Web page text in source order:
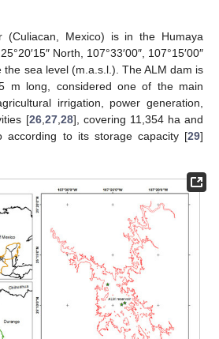
(Culiacan, Mexico) is in the Humaya
North, 107°33′00″, 107°15′00″
sea level (m.a.s.l.). The ALM dam is
m long, considered one of the main
irrigation, power generation,
[26, 27, 28], covering 11,354 ha and
according to its storage capacity [29]